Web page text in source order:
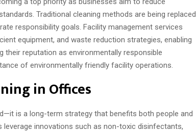
Traditional cleaning methods are being replaced
responsibility goals. Facility management services
equipment, and waste reduction strategies, enabling
reputation as environmentally responsible
of environmentally friendly facility operations.
in Offices
is a long-term strategy that benefits both people and
innovations such as non-toxic disinfectants,